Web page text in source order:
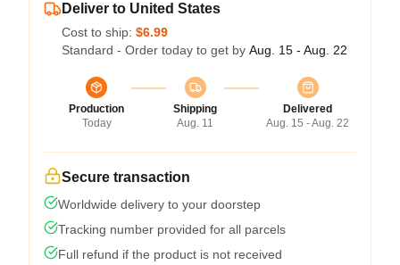
Deliver to United States
Cost to ship: $6.99
Standard - Order today to get by Aug. 15 - Aug. 22
Production
Today
Shipping
Aug. 11
Delivered
Aug. 15 - Aug. 22
Secure transaction
Worldwide delivery to your doorstep
Tracking number provided for all parcels
Full refund if the product is not received